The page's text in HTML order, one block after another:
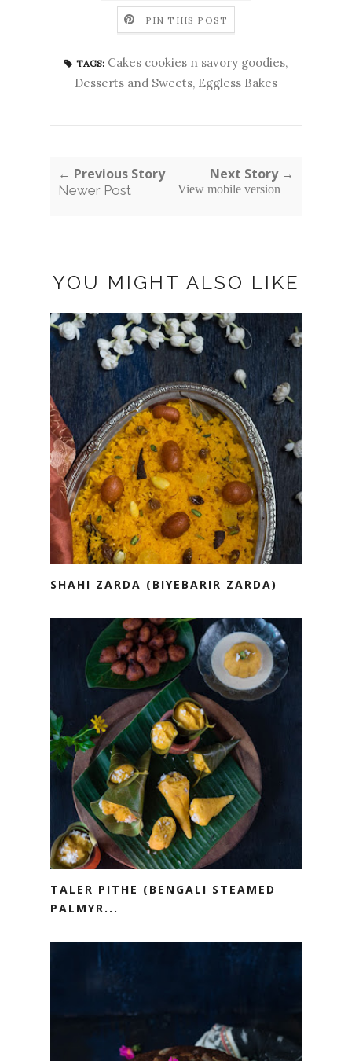
PIN THIS POST
TAGS: Cakes cookies n savory goodies,
Desserts and Sweets, Eggless Bakes
← Previous Story
Newer Post
Next Story →
View mobile version
YOU MIGHT ALSO LIKE
SHAHI ZARDA (BIYEBARIR ZARDA)
TALER PITHE (BENGALI STEAMED
PALMYR...